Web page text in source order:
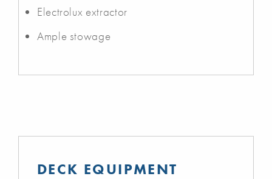
Electrolux extractor
Ample stowage
DECK EQUIPMENT